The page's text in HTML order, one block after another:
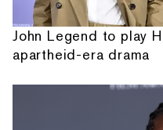
John Legend to play
apartheid-era drama